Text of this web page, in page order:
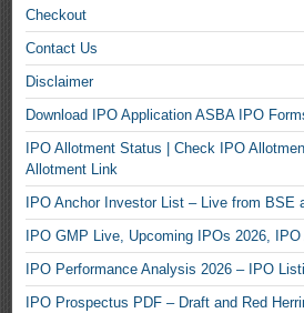
Checkout
Contact Us
Disclaimer
Download IPO Application ASBA IPO
IPO Allotment Status | Check IPO
Allotment Link
IPO Anchor Investor List – Live from BSE
IPO GMP Live, Upcoming IPOs 2026,
IPO Performance Analysis 2026 – IPO
IPO Prospectus PDF – Draft and Red